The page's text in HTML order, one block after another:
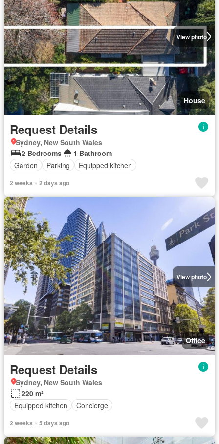
View photo
House
Request Details
Sydney, New South Wales
2 Bedrooms
1 Bathroom
Garden
Parking Equipped kitchen
2 weeks + 2 days ago
View photo
Office
Request Details
Sydney, New South Wales
220 m²
Equipped kitchen
Concierge
2 weeks + 5 days ago